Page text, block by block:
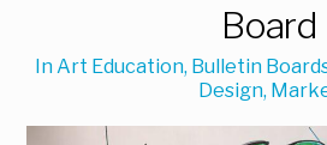
Board
In Art Education, Bulletin
Design,